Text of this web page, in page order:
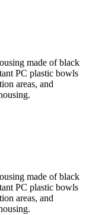
made of black
PC plastic bowls
areas, and
made of black
PC plastic bowls
areas, and